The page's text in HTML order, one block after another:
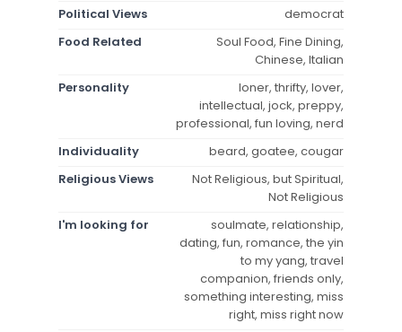
Political Views
democrat
Food Related
Soul Food, Fine Dining,
Chinese, Italian
Personality
loner, thrifty, lover,
intellectual, jock, preppy,
professional, fun loving, nerd
Individuality
beard, goatee, cougar
Religious Views
Not Religious, but Spiritual,
Not Religious
I'm looking for
soulmate, relationship,
dating, fun, romance, the yin
to my yang, travel
companion, friends only,
something interesting, miss
right, miss right now